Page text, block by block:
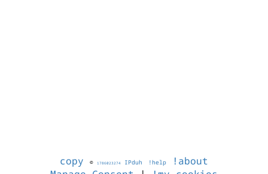
copy © 1786023274 IPduh !help
!about